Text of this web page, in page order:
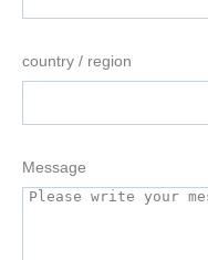
country / region
Message